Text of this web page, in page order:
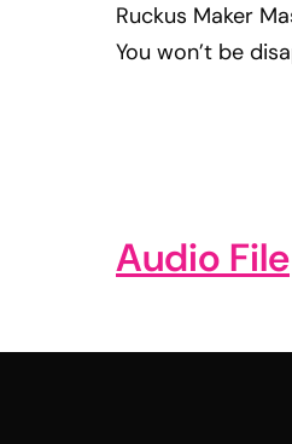
Ruckus Maker
You won’t be
Audio File